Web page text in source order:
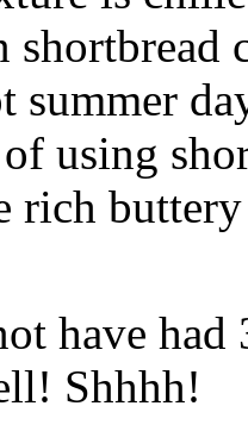
shortbread
summer
using
rich
have had
Shhhh!